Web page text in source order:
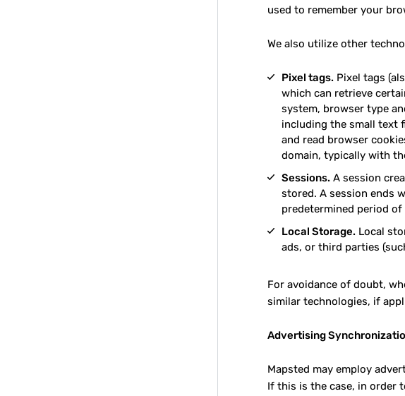
used to remember your
We also utilize other
Pixel tags. Pixel tags
which can retrieve
system, browser type
including the small text
and read browser
domain, typically with
Sessions. A session
stored. A session ends
predetermined period
Local Storage. Local
ads, or third parties
For avoidance of doubt,
similar technologies, if
Advertising
Mapsted may employ
If this is the case, in order